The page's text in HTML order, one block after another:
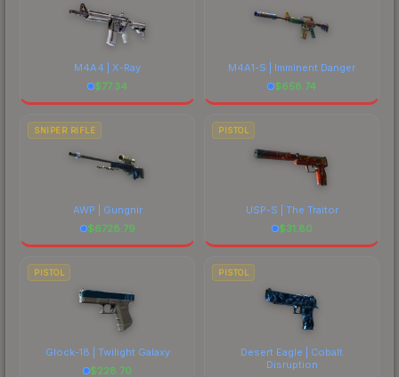
M4A4 | X-Ray
$77.34
M4A1-S | Imminent Danger
$658.74
SNIPER RIFLE
AWP | Gungnir
$6728.79
PISTOL
USP-S | The Traitor
$31.80
PISTOL
Glock-18 | Twilight Galaxy
$228.70
PISTOL
Desert Eagle | Cobalt
Disruption